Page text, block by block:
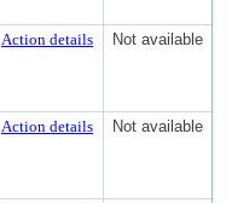
Action details Not available
Action details Not available